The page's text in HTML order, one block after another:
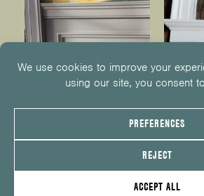
© 2026 KUIKEN
PRIVACY POLICY COOKIE POLICY
EMPLOYEE CENTER